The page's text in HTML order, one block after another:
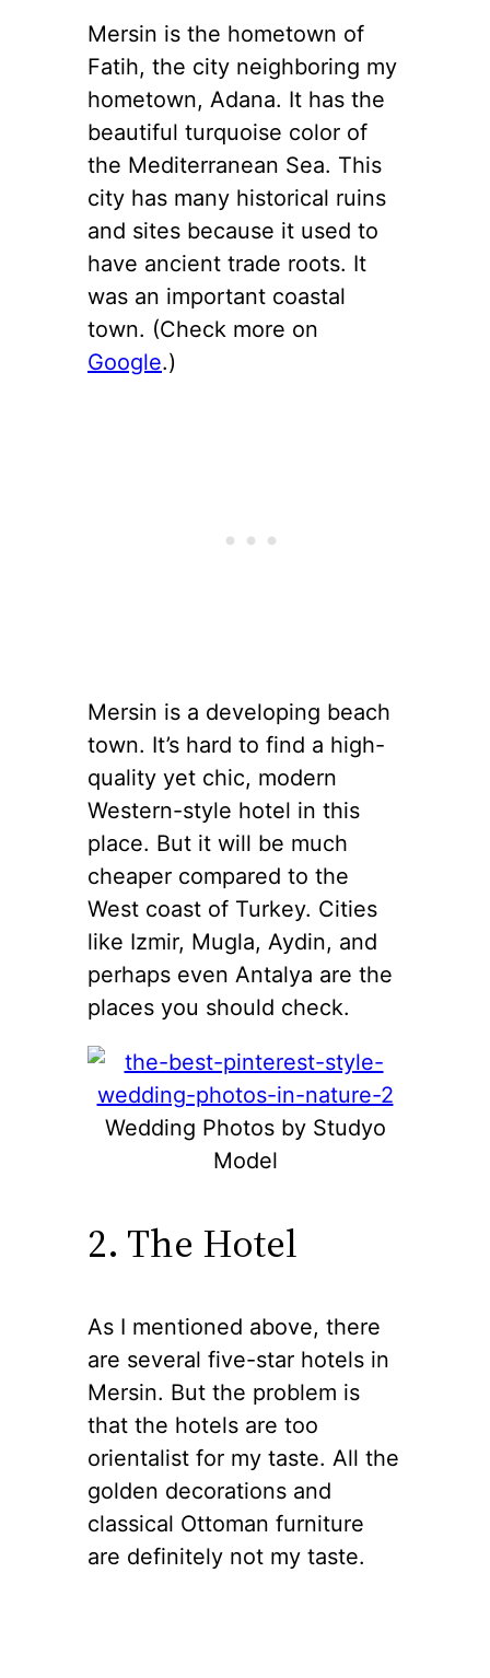
Mersin is the hometown of
Fatih, the city neighboring my
hometown, Adana. It has the
beautiful turquoise color of
the Mediterranean Sea. This
city has many historical ruins
and sites because it used to
have ancient trade roots. It
was an important coastal
town. (Check more on
Google.)
Mersin is a developing beach
town. It’s hard to find a high-
quality yet chic, modern
Western-style hotel in this
place. But it will be much
cheaper compared to the
West coast of Turkey. Cities
like Izmir, Mugla, Aydin, and
perhaps even Antalya are the
places you should check.
Wedding Photos by Studyo
Model
2. The Hotel
As I mentioned above, there
are several five-star hotels in
Mersin. But the problem is
that the hotels are too
orientalist for my taste. All the
golden decorations and
classical Ottoman furniture
are definitely not my taste.